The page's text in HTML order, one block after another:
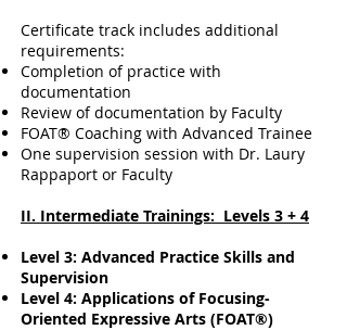
Certificate track includes additional
requirements:
Completion of practice with
documentation
Review of documentation by Faculty
FOAT® Coaching with Advanced Trainee
One supervision session with Dr. Laury
Rappaport or Faculty
II. Intermediate Trainings: Levels 3 + 4
Level 3: Advanced Practice Skills and
Supervision
Level 4: Applications of Focusing-
Oriented Expressive Arts (FOAT®)